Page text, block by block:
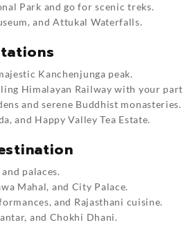
Park and go for scenic treks.
and Attukal Waterfalls.
Kanchenjunga peak.
Himalayan Railway with your
and serene Buddhist monasteries.
and Happy Valley Tea Estate.
palaces.
Mahal, and City Palace.
and Rajasthani cuisine.
and Chokhi Dhani.